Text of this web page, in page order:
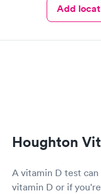
Add
Houghton
A vitamin D test
vitamin D or if